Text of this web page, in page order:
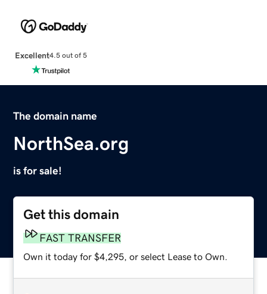
Excellent4.5 out of 5
The domain name
NorthSea.org
is for sale!
Get this domain
FAST TRANSFER
Own it today for $4,295, or select Lease to Own.